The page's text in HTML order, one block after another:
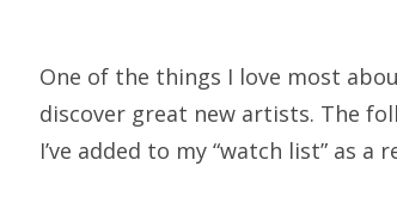
for:
One of the things I love most
discover great new artists. The
I’ve added to my “watch list” as a